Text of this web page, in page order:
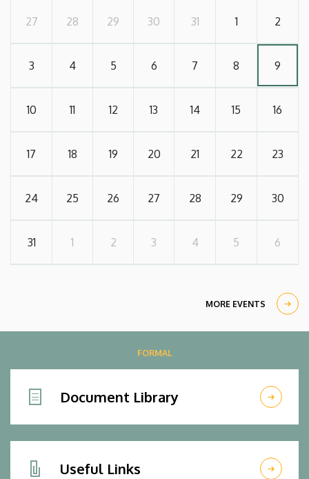
27 28 29 30 31 1 2
3 4 5 6 7 8 9
10 11 12 13 14 15 16
17 18 19 20 21 22 23
24 25 26 27 28 29 30
31 1 2 3 4 5 6
MORE EVENTS
FORMAL
Document Library
Useful Links